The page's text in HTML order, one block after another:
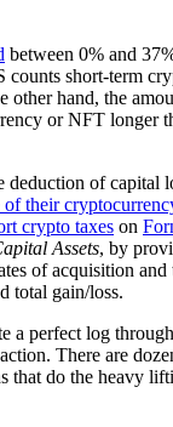
between 0% and
counts short-term
other hand, the
or NFT longer
deduction of capital
of their
crypto taxes on
Assets, by
of acquisition and
total gain/loss.
a perfect log
There are
that do the heavy